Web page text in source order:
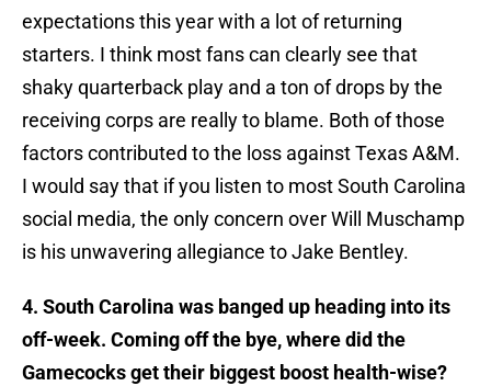
expectations this year with a lot of returning
starters. I think most fans can clearly see that
shaky quarterback play and a ton of drops by the
receiving corps are really to blame. Both of those
factors contributed to the loss against Texas A&M.
I would say that if you listen to most South Carolina
social media, the only concern over Will Muschamp
is his unwavering allegiance to Jake Bentley.
4. South Carolina was banged up heading into its
off-week. Coming off the bye, where did the
Gamecocks get their biggest boost health-wise?